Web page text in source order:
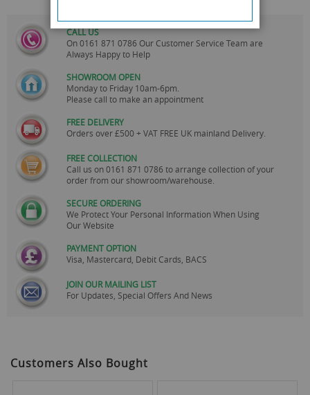
CALL US
On0161 871 0786 Our Customer Service Team are
Always Happy to Help
SHOWROOM OPEN
Monday to Friday 10am-6pm.
Please call to make an appointment
FREE DELIVERY
Orders over £500 + VAT FREE UK mainland Delivery.
FREE COLLECTION
Call us on0161 871 0786 to arrange collection of your
order from our showroom/warehouse.
SECURE ORDERING
We Protect Your Personal Information When Using
Our Website
PAYMENT OPTION
Visa, Mastercard, Debit Cards, BACS
JOIN OUR MAILING LIST
For Updates, Special Offers And News
Customers Also Bought